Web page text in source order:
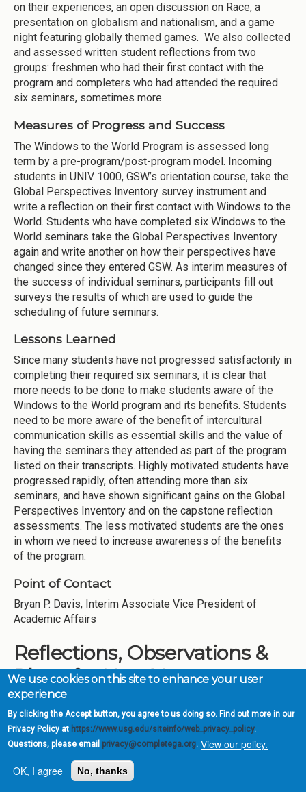
on their experiences, an open discussion on Race, a
presentation on globalism and nationalism, and a game
night featuring globally themed games. We also collected
and assessed written student reflections from two
groups: freshmen who had their first contact with the
program and completers who had attended the required
six seminars, sometimes more.
Measures of Progress and Success
The Windows to the World Program is assessed long
term by a pre-program/post-program model. Incoming
students in UNIV 1000, GSW’s orientation course, take the
Global Perspectives Inventory survey instrument and
write a reflection on their first contact with Windows to the
World. Students who have completed six Windows to the
World seminars take the Global Perspectives Inventory
again and write another on how their perspectives have
changed since they entered GSW. As interim measures of
the success of individual seminars, participants fill out
surveys the results of which are used to guide the
scheduling of future seminars.
Lessons Learned
Since many students have not progressed satisfactorily in
completing their required six seminars, it is clear that
more needs to be done to make students aware of the
Windows to the World program and its benefits. Students
need to be more aware of the benefit of intercultural
communication skills as essential skills and the value of
having the seminars they attended as part of the program
listed on their transcripts. Highly motivated students have
progressed rapidly, often attending more than six
seminars, and have shown significant gains on the Global
Perspectives Inventory and on the capstone reflection
assessments. The less motivated students are the ones
in whom we need to increase awareness of the benefits
of the program.
Point of Contact
Bryan P. Davis, Interim Associate Vice President of
Academic Affairs
Reflections, Observations &
Plans for Next Year
During the first five years of CCG, GSW has
institutionalized a number of our CCG initiatives as part of
our ongoing practices and procedures. The redefinition of
Academic Standing, undertaken by the Office of Academic
Affairs, has helped create higher expectations for
incoming students that have some part in increased
We use cookies on this site to enhance your user
experience
By clicking the Accept button, you agree to us doing so. Find out more in our
Privacy Policy at https://www.usg.edu/siteinfo/web_privacy_policy.
Questions, please email privacy@completega.org. View our policy.
OK, I agree
No, thanks